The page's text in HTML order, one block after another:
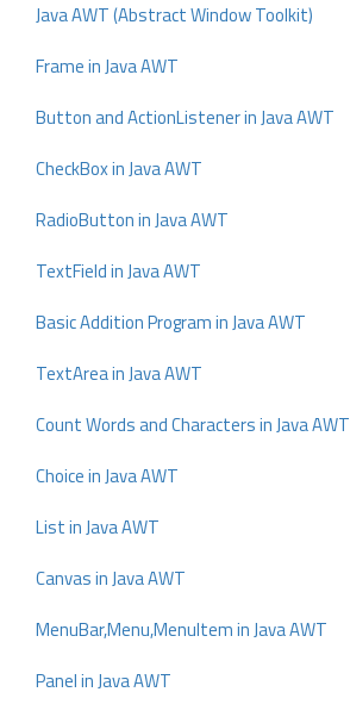
Java AWT (Abstract Window Toolkit)
Frame in Java AWT
Button and ActionListener in Java AWT
CheckBox in Java AWT
RadioButton in Java AWT
TextField in Java AWT
Basic Addition Program in Java AWT
TextArea in Java AWT
Count Words and Characters in Java AWT
Choice in Java AWT
List in Java AWT
Canvas in Java AWT
MenuBar,Menu,MenuItem in Java AWT
Panel in Java AWT